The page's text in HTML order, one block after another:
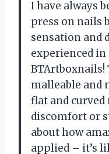
I have always
press on nails
sensation and
experienced
BTArtboxnails!
malleable and
flat and
discomfort or
about how
applied – it’s